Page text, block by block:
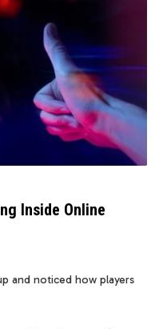
Inside Online
and noticed how players